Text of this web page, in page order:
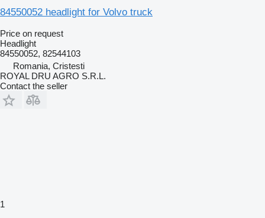
84550052 headlight for Volvo truck
Price on request
Headlight
84550052, 82544103
Romania, Cristesti
ROYAL DRU AGRO S.R.L.
Contact the seller
1